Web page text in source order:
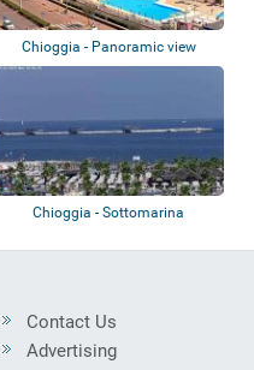
Chioggia - Panoramic view
Chioggia - Sottomarina
Contact Us
Advertising